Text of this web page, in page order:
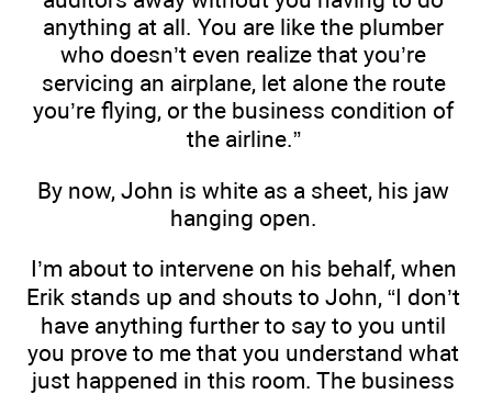
anything at all. You are like the plumber
who doesn’t even realize that you’re
servicing an airplane, let alone the route
you’re flying, or the business condition of
the airline.”
By now, John is white as a sheet, his jaw
hanging open.
I’m about to intervene on his behalf, when
Erik stands up and shouts to John, “I don’t
have anything further to say to you until
you prove to me that you understand what
just happened in this room. The business